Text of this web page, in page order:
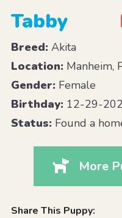
Tabby
Breed:Akita
Location:Manheim,
Gender:Female
Birthday:12-29-
Status:Found a
More
Share This Puppy: